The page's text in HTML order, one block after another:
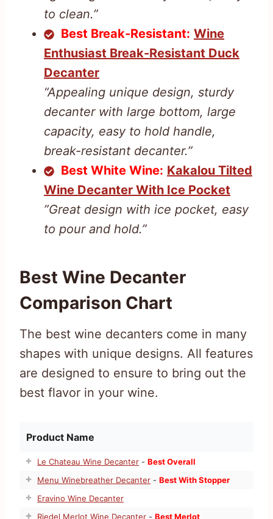
to clean.”
Best Break-Resistant: Wine
Enthusiast Break-Resistant Duck
Decanter
“Appealing unique design, sturdy
decanter with large bottom, large
capacity, easy to hold handle,
break-resistant decanter.”
Best White Wine: Kakalou Tilted
Wine Decanter With Ice Pocket
”Great design with ice pocket, easy
to pour and hold.”
Best Wine Decanter
Comparison Chart
The best wine decanters come in many
shapes with unique designs. All features
are designed to ensure to bring out the
best flavor in your wine.
Product Name
Le Chateau Wine Decanter -Best Overall
Menu Winebreather Decanter -Best With Stopper
Eravino Wine Decanter
Riedel Merlot Wine Decanter -Best Merlot